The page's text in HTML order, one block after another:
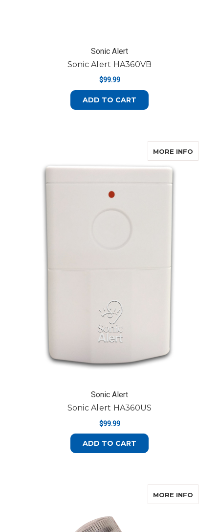
Sonic Alert
Sonic Alert HA360VB
$99.99
ADD TO CART
MORE INFO
Sonic Alert
Sonic Alert HA360US
$99.99
ADD TO CART
MORE INFOABOUT